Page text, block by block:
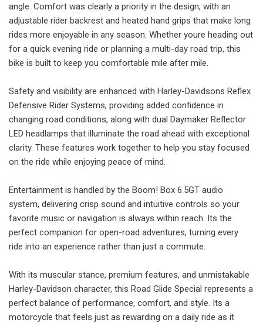
angle. Comfort was clearly a priority in the design, with an
adjustable rider backrest and heated hand grips that make long
rides more enjoyable in any season. Whether youre heading out
for a quick evening ride or planning a multi-day road trip, this
bike is built to keep you comfortable mile after mile.
Safety and visibility are enhanced with Harley-Davidsons Reflex
Defensive Rider Systems, providing added confidence in
changing road conditions, along with dual Daymaker Reflector
LED headlamps that illuminate the road ahead with exceptional
clarity. These features work together to help you stay focused
on the ride while enjoying peace of mind.
Entertainment is handled by the Boom! Box 6.5GT audio
system, delivering crisp sound and intuitive controls so your
favorite music or navigation is always within reach. Its the
perfect companion for open-road adventures, turning every
ride into an experience rather than just a commute.
With its muscular stance, premium features, and unmistakable
Harley-Davidson character, this Road Glide Special represents a
perfect balance of performance, comfort, and style. Its a
motorcycle that feels just as rewarding on a daily ride as it